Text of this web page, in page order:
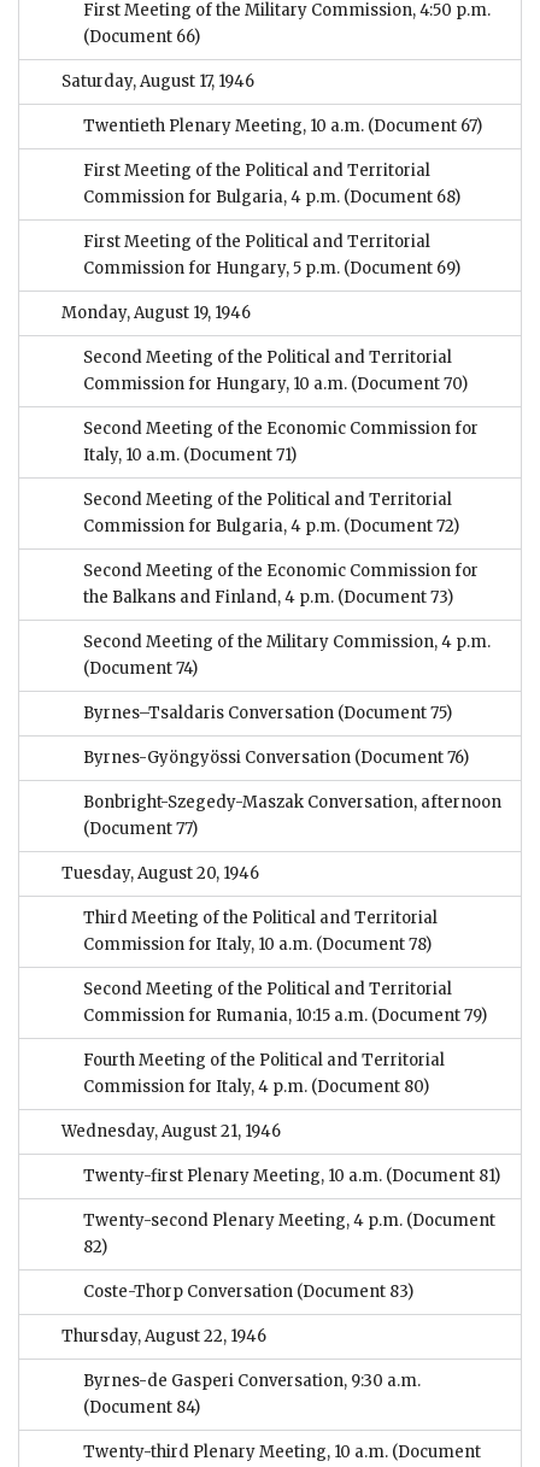
First Meeting of the Military Commission, 4:50 p.m.
(Document 66)
Saturday, August 17, 1946
Twentieth Plenary Meeting, 10 a.m. (Document 67)
First Meeting of the Political and Territorial
Commission for Bulgaria, 4 p.m. (Document 68)
First Meeting of the Political and Territorial
Commission for Hungary, 5 p.m. (Document 69)
Monday, August 19, 1946
Second Meeting of the Political and Territorial
Commission for Hungary, 10 a.m. (Document 70)
Second Meeting of the Economic Commission for
Italy, 10 a.m. (Document 71)
Second Meeting of the Political and Territorial
Commission for Bulgaria, 4 p.m. (Document 72)
Second Meeting of the Economic Commission for
the Balkans and Finland, 4 p.m. (Document 73)
Second Meeting of the Military Commission, 4 p.m.
(Document 74)
Byrnes–Tsaldaris Conversation (Document 75)
Byrnes-Gyöngyössi Conversation (Document 76)
Bonbright-Szegedy-Maszak Conversation, afternoon
(Document 77)
Tuesday, August 20, 1946
Third Meeting of the Political and Territorial
Commission for Italy, 10 a.m. (Document 78)
Second Meeting of the Political and Territorial
Commission for Rumania, 10:15 a.m. (Document 79)
Fourth Meeting of the Political and Territorial
Commission for Italy, 4 p.m. (Document 80)
Wednesday, August 21, 1946
Twenty-first Plenary Meeting, 10 a.m. (Document 81)
Twenty-second Plenary Meeting, 4 p.m. (Document
82)
Coste-Thorp Conversation (Document 83)
Thursday, August 22, 1946
Byrnes-de Gasperi Conversation, 9:30 a.m.
(Document 84)
Twenty-third Plenary Meeting, 10 a.m. (Document